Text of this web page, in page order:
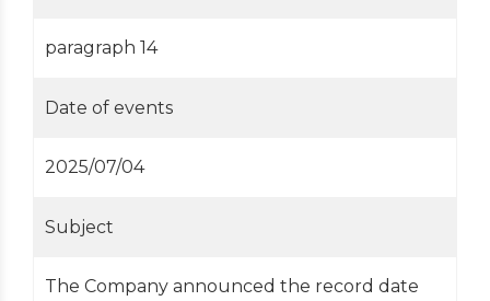
paragraph 14
Date of events
2025/07/04
Subject
The Company announced the record date